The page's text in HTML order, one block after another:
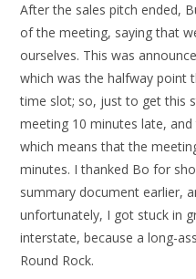
After the sales pitch ended,
of the meeting, saying that
ourselves. This was
which was the halfway point
time slot; so, just to get this
meeting 10 minutes late,
which means that the
minutes. I thanked Bo for
summary document earlier,
unfortunately, I got stuck in
interstate, because a long-
Round Rock.